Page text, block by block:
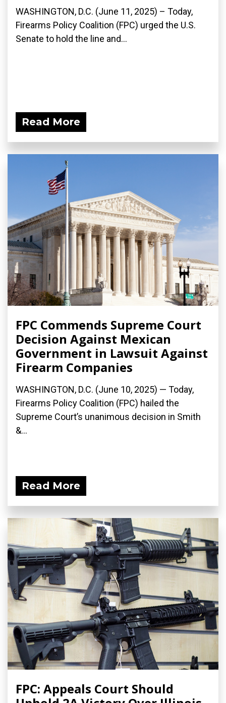
WASHINGTON, D.C. (June 11, 2025) – Today,
Firearms Policy Coalition (FPC) urged the U.S.
Senate to hold the line and...
Read More
FPC Commends Supreme Court
Decision Against Mexican
Government in Lawsuit Against
Firearm Companies
WASHINGTON, D.C. (June 10, 2025) — Today,
Firearms Policy Coalition (FPC) hailed the
Supreme Court’s unanimous decision in Smith
&...
Read More
FPC: Appeals Court Should